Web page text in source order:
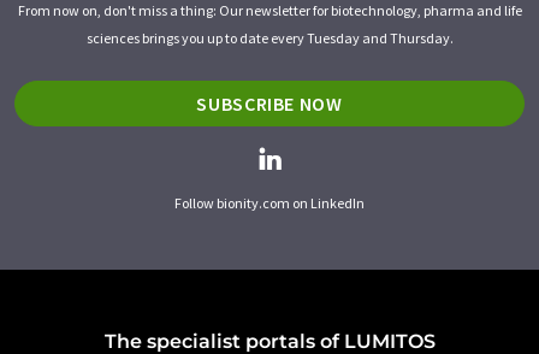
From now on, don't miss a thing: Our newsletter for biotechnology, pharma and life
sciences brings you up to date every Tuesday and Thursday.
SUBSCRIBE NOW
Follow bionity.com on LinkedIn
The specialist portals of LUMITOS